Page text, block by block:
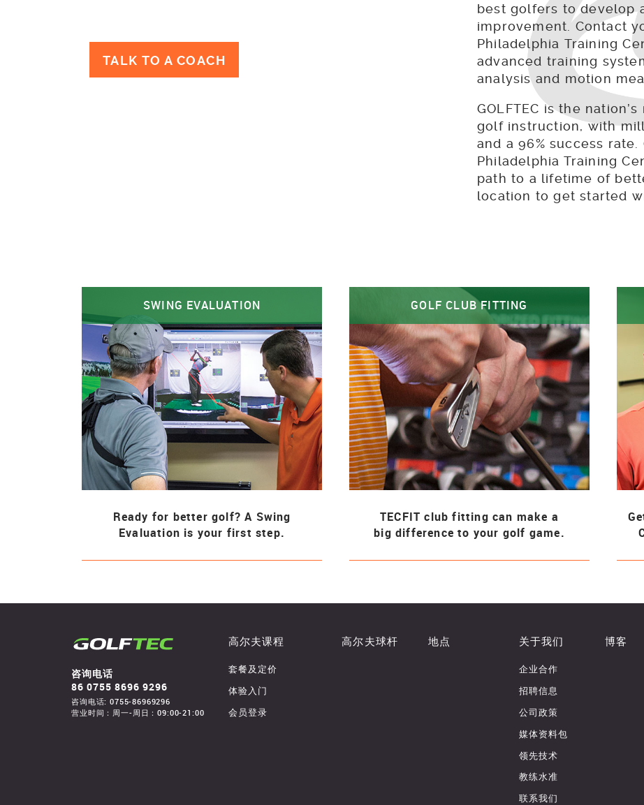
TALK TO A COACH
best golfers to develop
improvement. Contact
Philadelphia Training
advanced training
analysis and motion
GOLFTEC is the
golf instruction, with
and a 96% success
Philadelphia Training
path to a lifetime of
location to get started
SWING EVALUATION
Ready for better golf? A Swing
Evaluation is your first step.
GOLF CLUB FITTING
TECFIT club fitting can make a
big difference to your golf game.
咨询电话
86 0755 8696 9296
咨询电话: 0755-86969296
营业时间：周一-周日：09:00-21:00
高尔夫课程
套餐及定价
体验入门
会员登录
高尔夫球杆 地点 关于我们
企业合作
招聘信息
公司政策
媒体资料包
领先技术
教练水准
联系我们
博客